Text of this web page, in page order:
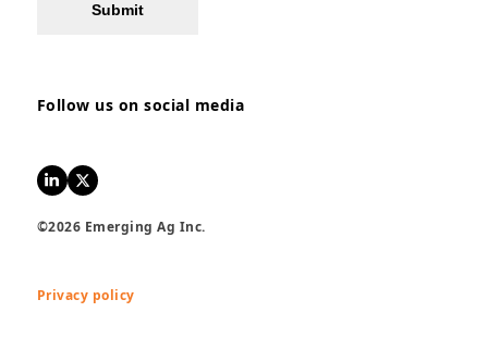
Submit
Follow us on social media
LinkedInTwitter
©2026 Emerging Ag Inc.
Privacy policy